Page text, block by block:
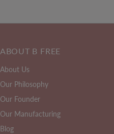
ABOUT B FREE
About Us
Our Philosophy
Our Founder
Our Manufacturing
Blog